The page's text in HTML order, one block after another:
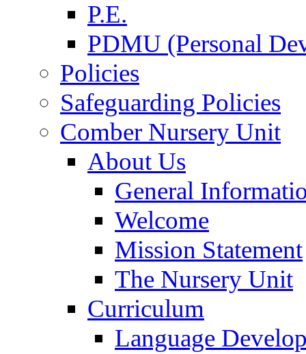
P.E.
PDMU (Personal
Policies
Safeguarding Policies
Comber Nursery Unit
About Us
General
Welcome
Mission Statement
The Nursery Unit
Curriculum
Language